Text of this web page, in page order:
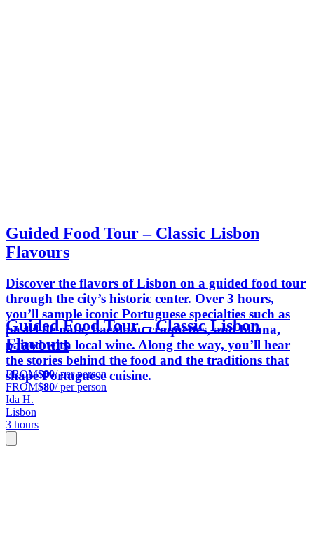
Guided Food Tour – Classic Lisbon
Flavours
Discover the flavors of Lisbon on a guided food tour
through the city’s historic center. Over 3 hours,
you’ll sample iconic Portuguese specialties such as
pastel de nata, bacalhau croquettes, and bifana,
paired with local wine. Along the way, you’ll hear
the stories behind the food and the traditions that
shape Portuguese cuisine.
Guided Food Tour – Classic Lisbon
Flavours
FROM$80/ per person
FROM$80/ per person
Ida H.
Lisbon
3 hours